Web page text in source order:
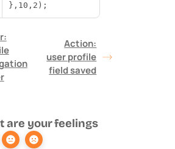
}, 10 , 2 );
Action:
user profile
field saved
are your feelings